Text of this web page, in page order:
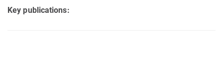
Key publications: